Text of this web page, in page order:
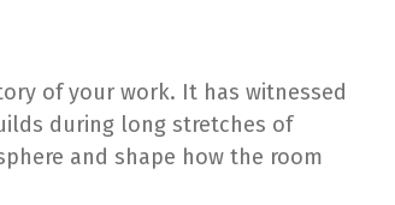
of your work. It has witnessed
during long stretches of
and shape how the room